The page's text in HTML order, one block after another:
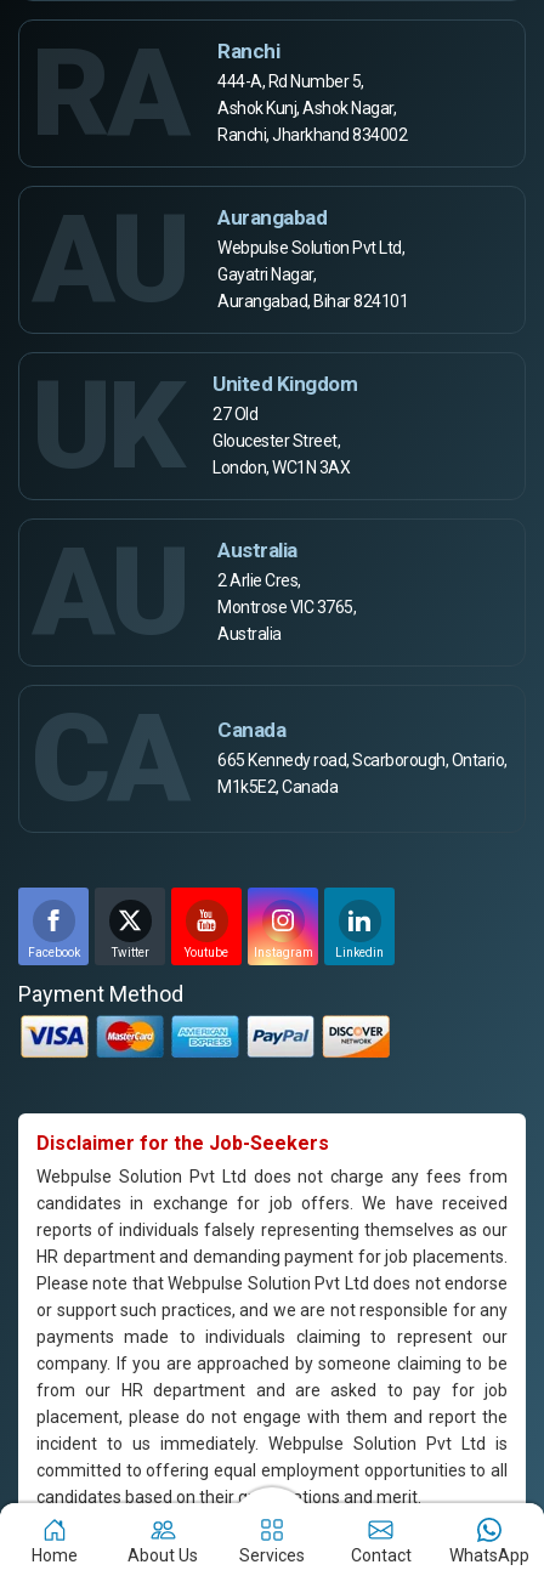
RA Ranchi
444-A, Rd Number 5,
Ashok Kunj, Ashok Nagar,
Ranchi, Jharkhand 834002
AU Aurangabad
Webpulse Solution Pvt Ltd,
Gayatri Nagar,
Aurangabad, Bihar 824101
UK United Kingdom
27 Old
Gloucester Street,
London, WC1N 3AX
AU Australia
2 Arlie Cres,
Montrose VIC 3765,
Australia
CA Canada
665 Kennedy road, Scarborough, Ontario,
M1k5E2, Canada
Facebook Twitter Youtube Instagram Linkedin
Payment Method
Disclaimer for the Job-Seekers
Webpulse Solution Pvt Ltd does not charge any fees from
candidates in exchange for job offers. We have received
reports of individuals falsely representing themselves as our
HR department and demanding payment for job placements.
Please note that Webpulse Solution Pvt Ltd does not endorse
or support such practices, and we are not responsible for any
payments made to individuals claiming to represent our
company. If you are approached by someone claiming to be
from our HR department and are asked to pay for job
placement, please do not engage with them and report the
incident to us immediately. Webpulse Solution Pvt Ltd is
committed to offering equal employment opportunities to all
candidates based on their qualifications and merit.
Copyright © 2011-2026 Webpulse Solution Pvt. Ltd.
All Rights
Home About Us Services Contact WhatsApp